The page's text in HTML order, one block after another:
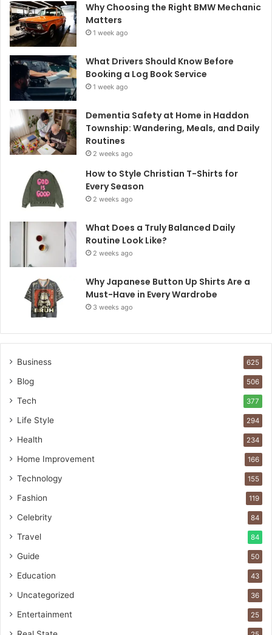
Why Choosing the Right BMW Mechanic
Matters
1 week ago
What Drivers Should Know Before
Booking a Log Book Service
1 week ago
Dementia Safety at Home in Haddon
Township: Wandering, Meals, and Daily
Routines
2 weeks ago
How to Style Christian T-Shirts for
Every Season
2 weeks ago
What Does a Truly Balanced Daily
Routine Look Like?
2 weeks ago
Why Japanese Button Up Shirts Are a
Must-Have in Every Wardrobe
3 weeks ago
Business 625
Blog 506
Tech 377
Life Style 294
Health 234
Home Improvement 166
Technology 155
Fashion 119
Celebrity 84
Travel 84
Guide 50
Education 43
Uncategorized 36
Entertainment 25